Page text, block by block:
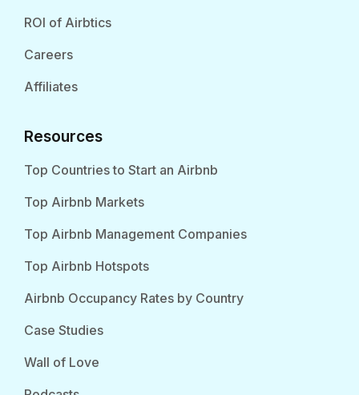
ROI of Airbtics
Careers
Affiliates
Resources
Top Countries to Start an Airbnb
Top Airbnb Markets
Top Airbnb Management Companies
Top Airbnb Hotspots
Airbnb Occupancy Rates by Country
Case Studies
Wall of Love